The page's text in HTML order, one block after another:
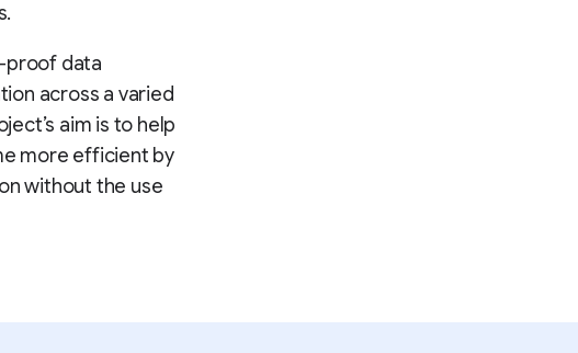
proof data
across a varied
aim is to help
more efficient by
without the use